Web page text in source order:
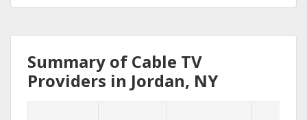
Summary of Cable TV
Providers in Jordan, NY